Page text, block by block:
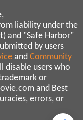
liability under the
and "Safe Harbor"
by users
and Community
disable users who
or
and Best
errors, or